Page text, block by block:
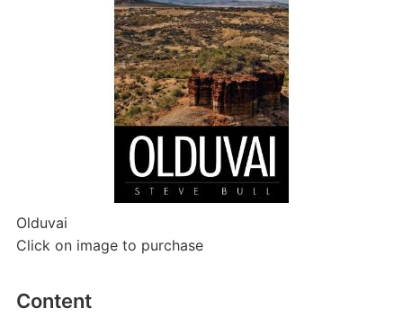
Olduvai
Click on image to purchase
Content